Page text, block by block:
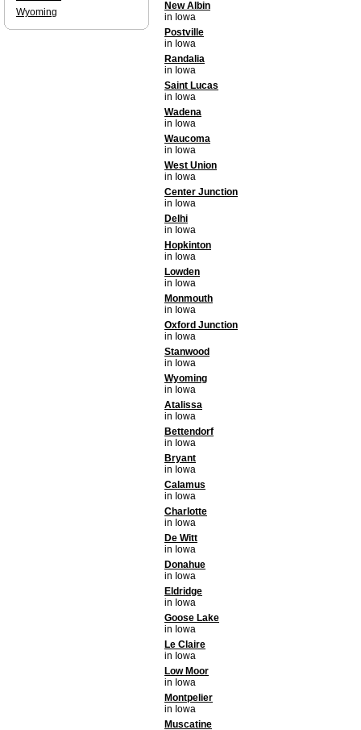
New Albin
in Iowa
Postville
in Iowa
Randalia
in Iowa
Saint Lucas
in Iowa
Wadena
in Iowa
Waucoma
in Iowa
West Union
in Iowa
Center Junction
in Iowa
Delhi
in Iowa
Hopkinton
in Iowa
Lowden
in Iowa
Monmouth
in Iowa
Oxford Junction
in Iowa
Stanwood
in Iowa
Wyoming
in Iowa
Atalissa
in Iowa
Bettendorf
in Iowa
Bryant
in Iowa
Calamus
in Iowa
Charlotte
in Iowa
De Witt
in Iowa
Donahue
in Iowa
Eldridge
in Iowa
Goose Lake
in Iowa
Le Claire
in Iowa
Low Moor
in Iowa
Montpelier
in Iowa
Muscatine
Wyoming